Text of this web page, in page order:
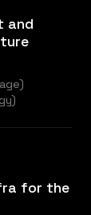
and
)
)
for the